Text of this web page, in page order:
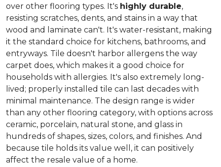
over other flooring types. It's highly durable,
resisting scratches, dents, and stains in a way that
wood and laminate can't. It's water-resistant, making
it the standard choice for kitchens, bathrooms, and
entryways. Tile doesn't harbor allergens the way
carpet does, which makes it a good choice for
households with allergies. It's also extremely long-
lived; properly installed tile can last decades with
minimal maintenance. The design range is wider
than any other flooring category, with options across
ceramic, porcelain, natural stone, and glass in
hundreds of shapes, sizes, colors, and finishes. And
because tile holds its value well, it can positively
affect the resale value of a home.